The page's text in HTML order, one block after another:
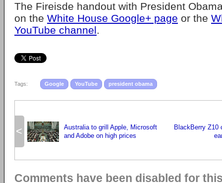
The Fireisde handout with President
on the White House Google+ page or the
YouTube channel.
Tags: Google YouTube president obama
<
Australia to grill Apple, Microsoft
and Adobe on high prices
BlackBerry Z10
Comments have been disabled for